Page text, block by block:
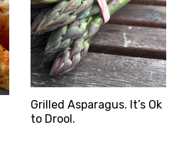
Grilled Asparagus. It’s Ok
to Drool.